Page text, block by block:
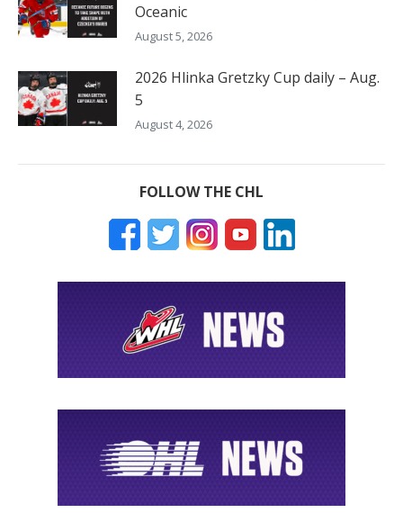
Oceanic
August 5, 2026
2026 Hlinka Gretzky Cup daily – Aug.
5
August 4, 2026
FOLLOW THE CHL